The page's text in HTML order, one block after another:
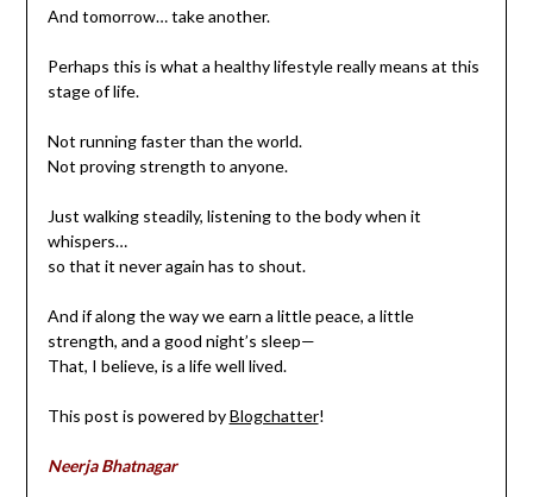
And tomorrow… take another.
Perhaps this is what a healthy lifestyle really means at this
stage of life.
Not running faster than the world.
Not proving strength to anyone.
Just walking steadily, listening to the body when it
whispers…
so that it never again has to shout.
And if along the way we earn a little peace, a little
strength, and a good night’s sleep—
That, I believe, is a life well lived.
This post is powered byBlogchatter!
Neerja Bhatnagar